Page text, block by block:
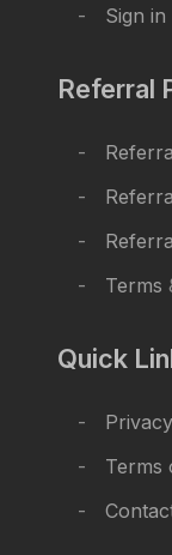
Sign in
Referral
Terms
Quick
Privacy
Terms